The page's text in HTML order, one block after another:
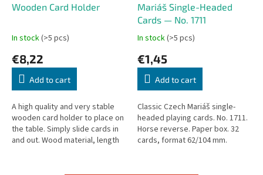
Wooden Card Holder
In stock(>5 pcs)
€8,22
Add to cart
A high quality and very stable
wooden card holder to place on
the table. Simply slide cards in
and out. Wood material, length
Mariáš Single-Headed
Cards — No. 1711
In stock(>5 pcs)
€1,45
Add to cart
Classic Czech Mariáš single-
headed playing cards. No. 1711.
Horse reverse. Paper box. 32
cards, format 62/104 mm.